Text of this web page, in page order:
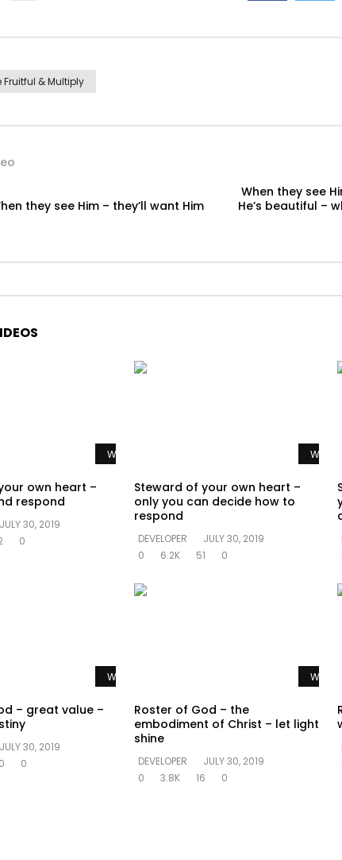
Fruitful & Multiply
they see Him – they’ll want Him
When they see
He’s beautiful –
Watch Later
own heart –
respond
JULY 30, 2019
0
Watch
Steward of your own heart –
only you can decide how to
respond
DEVELOPER
JULY 30, 2019
0
6.2K 51 0
Watch Later
– great value –
JULY 30, 2019
0
Watch
Roster of God – the
embodiment of Christ – let light
shine
DEVELOPER
JULY 30, 2019
0
3.8K 16 0